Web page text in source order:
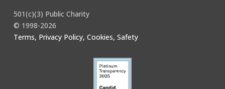
501(c)(3) Public Charity
© 1998-2026
Terms, Privacy Policy, Cookies, Safety